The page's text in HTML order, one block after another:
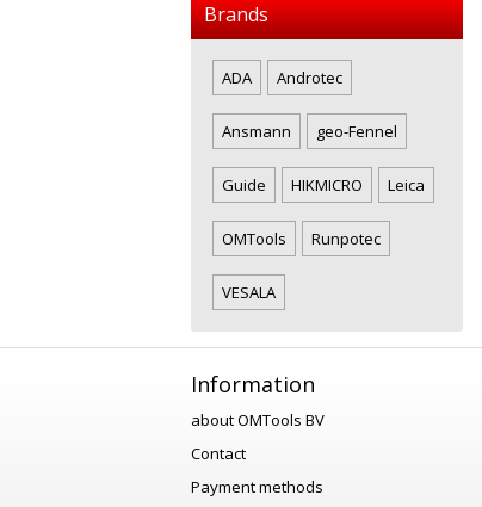
Brands
ADA Androtec
Ansmann geo-Fennel
Guide HIKMICRO Leica
OMTools Runpotec
VESALA
Information
about OMTools BV
Contact
Payment methods